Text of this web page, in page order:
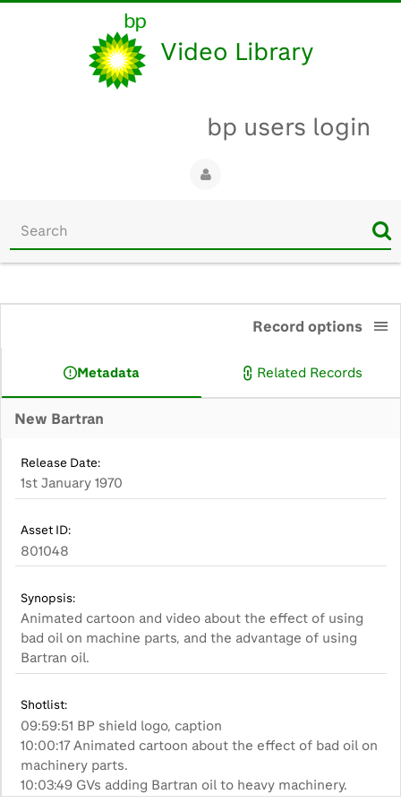
Video Library
bp users login
Start
search
New Bartran
Record options
Metadata Related Records
Release Date:
1st January 1970
Asset ID:
801048
Synopsis:
Animated cartoon and video about the effect of using
bad oil on machine parts, and the advantage of using
Bartran oil.
Shotlist:
09:59:51 BP shield logo, caption
10:00:17 Animated cartoon about the effect of bad oil on
machinery parts.
10:03:49 GVs adding Bartran oil to heavy machinery.